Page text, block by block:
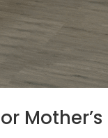
Mother’s